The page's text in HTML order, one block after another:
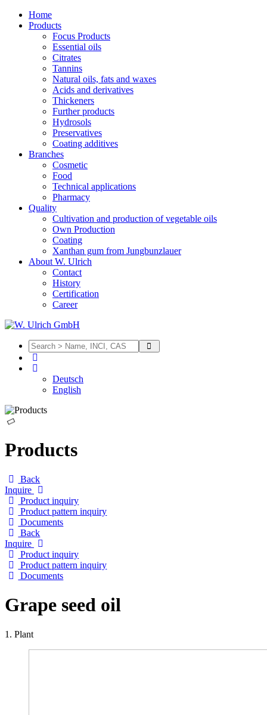
Home
Products
Focus Products
Essential oils
Citrates
Tannins
Natural oils, fats and waxes
Acids and derivatives
Thickeners
Further products
Hydrosols
Preservatives
Coating additives
Branches
Cosmetic
Food
Technical applications
Pharmacy
Quality
Cultivation and production of vegetable oils
Own Production
Coating
Xanthan gum from Jungbunzlauer
About W. Ulrich
Contact
History
Certification
Career
Deutsch
English
Products
Back
Inquire
Product inquiry
Product pattern inquiry
Documents
Back
Inquire
Product inquiry
Product pattern inquiry
Documents
Grape seed oil
1. Plant